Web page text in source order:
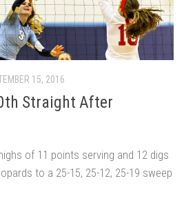
15, 2016
Straight After
of 11 points serving and 12 digs
to a 25-15, 25-12, 25-19 sweep